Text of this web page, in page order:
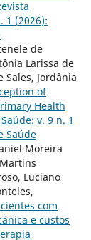
1 (2026):
de
Larissa de
Sales, Jordânia
of
Health
v. 9 n. 1
Saúde
Moreira
Luciano
com
e custos